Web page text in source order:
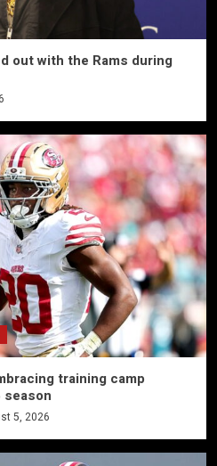
out with the Rams during
training camp
season
5, 2026